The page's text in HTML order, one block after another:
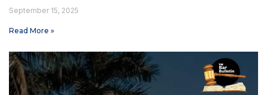
September 15, 2025
Read More »